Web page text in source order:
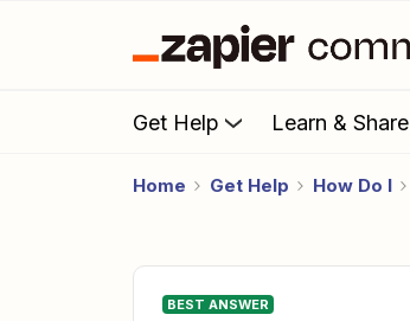
Get Help Learn & Share
Home Get Help How Do I
BEST ANSWER